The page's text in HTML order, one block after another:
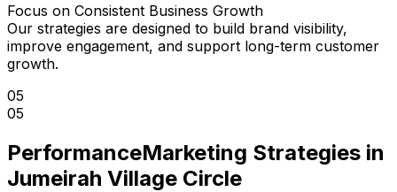
Focus on Consistent Business Growth
Our strategies are designed to build brand visibility,
improve engagement, and support long-term customer
growth.
05
05
PerformanceMarketing Strategies in
Jumeirah Village Circle